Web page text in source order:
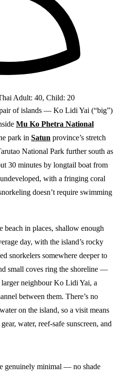
Adult: 40, Child: 20
of islands — Ko Lidi Yai (“big”)
Mu Ko Phetra National
park in Satun province’s stretch
National Park further south as
30 minutes by longtail boat from
with a fringing coral
doesn’t require swimming
beach in places, shallow enough
day, with the island’s rocky
snorkelers somewhere deeper to
small coves ring the shoreline —
larger neighbour Ko Lidi Yai, a
between them. There’s no
on the island, so a visit means
water, reef-safe sunscreen, and
genuinely minimal — no shade